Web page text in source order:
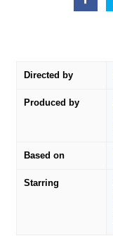
Directed by
Produced by
Based on
Starring